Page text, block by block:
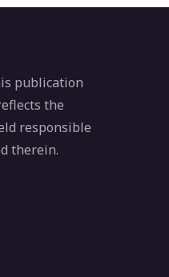
publication
the
responsible
therein.